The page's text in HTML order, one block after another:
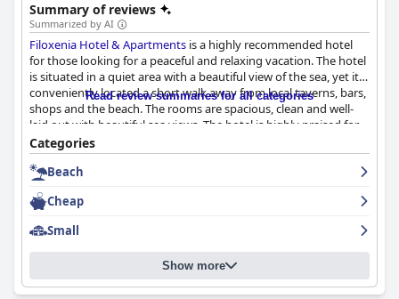
daily cleaning service, ensuring a pleasant and convenient stay.
Easily accessible via the F/B ferry route from Killini-Poros, this
charming destination invites visitors to experience the
tranquility and beauty of Kefalonia.
Summary of reviews
Summarized by AI
Filoxenia Hotel & Apartments is a highly recommended hotel
for those looking for a peaceful and relaxing vacation. The hotel
is situated in a quiet area with a beautiful view of the sea, yet it's
conveniently located a short walk away from local taverns, bars,
shops and the beach. The rooms are spacious, clean and well-
laid out with beautiful sea views. The hotel is highly praised for
its cleanliness with clinically clean spaces that will appease even
the most fastidious guests. The staff is warm, welcoming and
accommodating, creating a family-like atmosphere. The hotel
offers a stunning beach just 10 minutes away, which is perfect
for families or those wanting to get away from the crowds.
comfortable and refreshing vacation with wonderful views.
Read review summaries for all categories
Categories
Beach
Cheap
Small
Show more